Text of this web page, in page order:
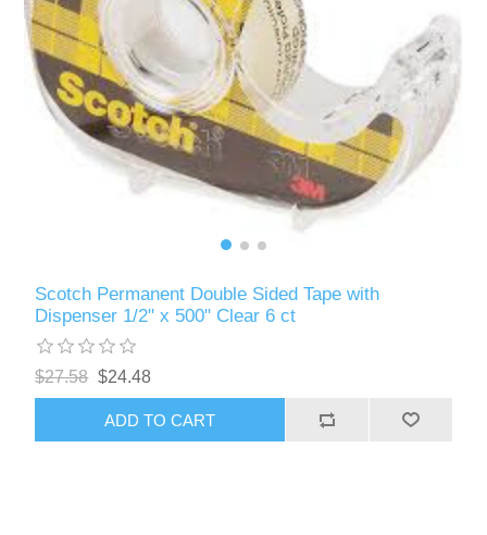
Scotch Permanent Double Sided Tape with
Dispenser 1/2" x 500" Clear 6 ct
$27.58 $24.48
ADD TO CART